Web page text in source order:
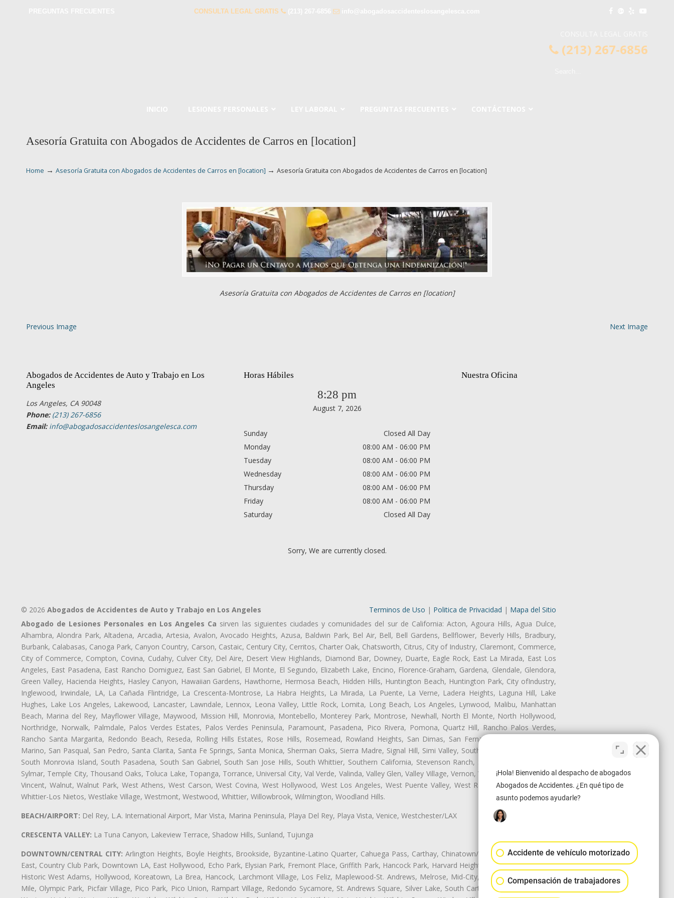
CONSULTA LEGAL GRATIS
(213) 267-6856
Asesoría Gratuita con Abogados de Accidentes de Carros en [location]
Home → Asesoría Gratuita con Abogados de Accidentes de Carros en [location] → Asesoría Gratuita con Abogados de Accidentes de Carros en [location]
Asesoría Gratuita con Abogados de Accidentes de Carros en [location]
Previous Image Next Image
Abogados de Accidentes de Auto y Trabajo en Los
Angeles
Los Angeles, CA 90048
Phone: (213) 267-6856
Email: info@abogadosaccidenteslosangelesca.com
Horas Hábiles
8:28 pm
August 7, 2026
Sunday
Closed All Day
Monday
08:00 AM - 06:00 PM
Tuesday
08:00 AM - 06:00 PM
Wednesday
08:00 AM - 06:00 PM
Thursday
08:00 AM - 06:00 PM
Friday
08:00 AM - 06:00 PM
Saturday
Closed All Day
Sorry, We are currently closed.
Nuestra Oficina
© 2026 Abogados de Accidentes de Auto y Trabajo en Los Angeles Terminos de Uso | Politica de Privacidad | Mapa del Sitio
Abogado de Lesiones Personales en Los Angeles Ca sirven las siguientes ciudades y comunidades del sur de California: Acton, Agoura Hills, Agua Dulce,
Alhambra, Alondra Park, Altadena, Arcadia, Artesia, Avalon, Avocado Heights, Azusa, Baldwin Park, Bel Air, Bell, Bell Gardens, Bellflower, Beverly Hills, Bradbury,
Burbank, Calabasas, Canoga Park, Canyon Country, Carson, Castaic, Century City, Cerritos, Charter Oak, Chatsworth, Citrus, City of Industry, Claremont, Commerce,
City of Commerce, Compton, Covina, Cudahy, Culver City, Del Aire, Desert View Highlands, Diamond Bar, Downey, Duarte, Eagle Rock, East La Mirada, East Los
Angeles, East Pasadena, East Rancho Domiguez, East San Gabriel, El Monte, El Segundo, Elizabeth Lake, Encino, Florence-Graham, Gardena, Glendale, Glendora,
Green Valley, Hacienda Heights, Hasley Canyon, Hawaiian Gardens, Hawthorne, Hermosa Beach, Hidden Hills, Huntington Beach, Huntington Park, City ofIndustry,
Inglewood, Irwindale, LA, La Cañada Flintridge, La Crescenta-Montrose, La Habra Heights, La Mirada, La Puente, La Verne, Ladera Heights, Laguna Hill, Lake
Hughes, Lake Los Angeles, Lakewood, Lancaster, Lawndale, Lennox, Leona Valley, Little Rock, Lomita, Long Beach, Los Angeles, Lynwood, Malibu, Manhattan
Beach, Marina del Rey, Mayflower Village, Maywood, Mission Hill, Monrovia, Montebello, Monterey Park, Montrose, Newhall, North El Monte, North Hollywood,
Northridge, Norwalk, Palmdale, Palos Verdes Estates, Palos Verdes Peninsula, Paramount, Pasadena, Pico Rivera, Pomona, Quartz Hill, Rancho Palos Verdes,
Rancho Santa Margarita, Redondo Beach, Reseda, Rolling Hills Estates, Rose Hills, Rosemead, Rowland Heights, San Dimas, San Fernando, San Gabriel, San
Marino, San Pasqual, San Pedro, Santa Clarita, Santa Fe Springs, Santa Monica, Sherman Oaks, Sierra Madre, Signal Hill, Simi Valley, South El Monte, South Gate,
South Monrovia Island, South Pasadena, South San Gabriel, South San Jose Hills, South Whittier, Southern California, Stevenson Ranch, Studio City, Sun Village,
Sylmar, Temple City, Thousand Oaks, Toluca Lake, Topanga, Torrance, Universal City, Val Verde, Valinda, Valley Glen, Valley Village, Vernon, View Park-Windsor Hills,
Vincent, Walnut, Walnut Park, West Athens, West Carson, West Covina, West Hollywood, West Los Angeles, West Puente Valley, West Rancho Domiguez, West
Whittier-Los Nietos, Westlake Village, Westmont, Westwood, Whittier, Willowbrook, Wilmington, Woodland Hills.
BEACH/AIRPORT: Del Rey, L.A. International Airport, Mar Vista, Marina Peninsula, Playa Del Rey, Playa Vista, Venice, Westchester/LAX
CRESCENTA VALLEY: La Tuna Canyon, Lakeview Terrace, Shadow Hills, Sunland, Tujunga
DOWNTOWN/CENTRAL CITY: Arlington Heights, Boyle Heights, Brookside, Byzantine-Latino Quarter, Cahuega Pass, Carthay, Chinatown/Historic LA, Central City
East, Country Club Park, Downtown LA, East Hollywood, Echo Park, Elysian Park, Fremont Place, Griffith Park, Hancock Park, Harvard Heights, Historic Filipinotown,
Historic West Adams, Hollywood, Koreatown, La Brea, Hancock, Larchmont Village, Los Feliz, Maplewood-St. Andrews, Melrose, Mid-City, Mid-City West, Miracle
Mile, Olympic Park, Picfair Village, Pico Park, Pico Union, Rampart Village, Redondo Sycamore, St. Andrews Square, Silver Lake, South Carthay, Sycamore Square,
¡Hola! Bienvenido al despacho de abogados
Abogados de Accidentes. ¿En qué tipo de
asunto podemos ayudarle?
Accidente de vehículo motorizado
Compensación de trabajadores